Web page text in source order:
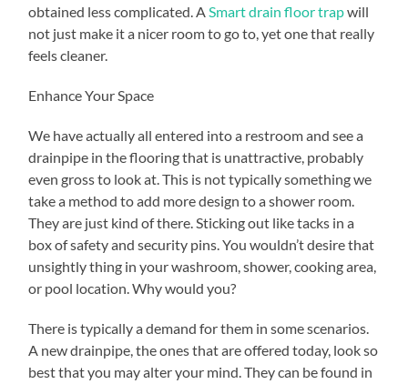
obtained less complicated. ASmart drain floor trapwill
not just make it a nicer room to go to, yet one that really
feels cleaner.
Enhance Your Space
We have actually all entered into a restroom and see a
drainpipe in the flooring that is unattractive, probably
even gross to look at. This is not typically something we
take a method to add more design to a shower room.
They are just kind of there. Sticking out like tacks in a
box of safety and security pins. You wouldn’t desire that
unsightly thing in your washroom, shower, cooking area,
or pool location. Why would you?
There is typically a demand for them in some scenarios.
A new drainpipe, the ones that are offered today, look so
best that you may alter your mind. They can be found in